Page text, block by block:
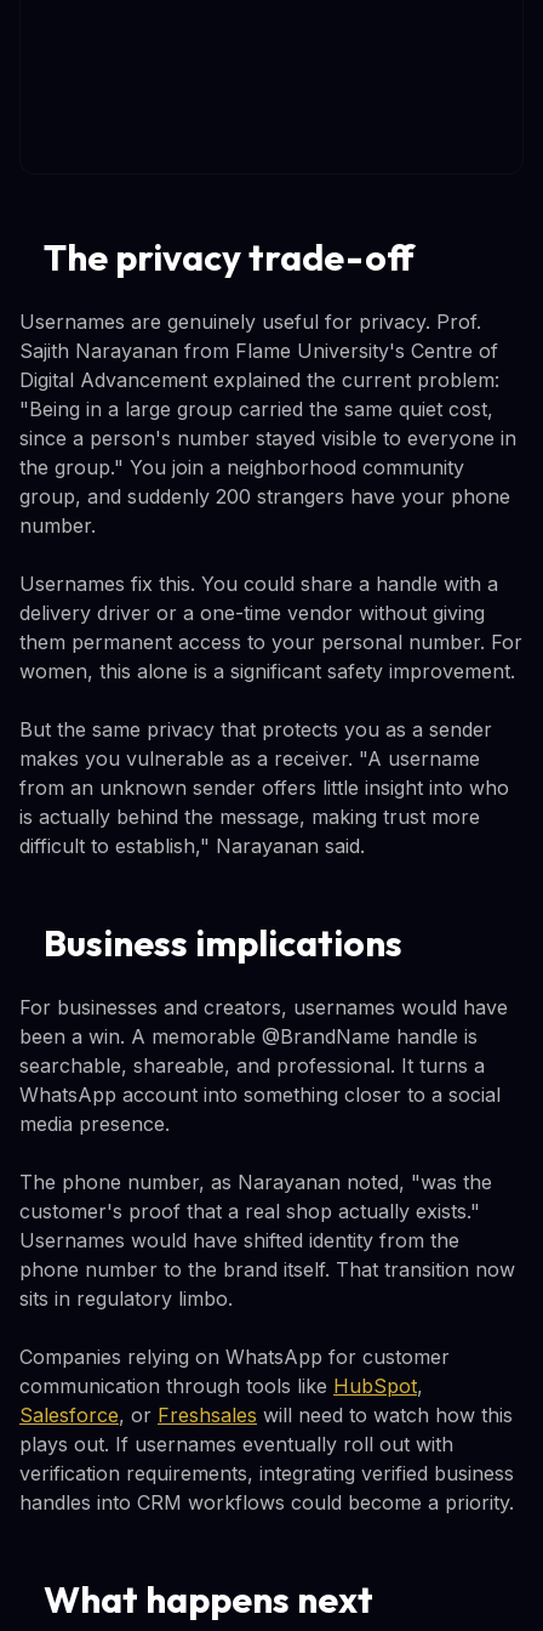
The privacy trade-off
Usernames are genuinely useful for privacy. Prof.
Sajith Narayanan from Flame University's Centre of
Digital Advancement explained the current problem:
"Being in a large group carried the same quiet cost,
since a person's number stayed visible to everyone in
the group." You join a neighborhood community
group, and suddenly 200 strangers have your phone
number.
Usernames fix this. You could share a handle with a
delivery driver or a one-time vendor without giving
them permanent access to your personal number. For
women, this alone is a significant safety improvement.
But the same privacy that protects you as a sender
makes you vulnerable as a receiver. "A username
from an unknown sender offers little insight into who
is actually behind the message, making trust more
difficult to establish," Narayanan said.
Business implications
For businesses and creators, usernames would have
been a win. A memorable @BrandName handle is
searchable, shareable, and professional. It turns a
WhatsApp account into something closer to a social
media presence.
The phone number, as Narayanan noted, "was the
customer's proof that a real shop actually exists."
Usernames would have shifted identity from the
phone number to the brand itself. That transition now
sits in regulatory limbo.
Companies relying on WhatsApp for customer
communication through tools like HubSpot,
Salesforce, or Freshsales will need to watch how this
plays out. If usernames eventually roll out with
verification requirements, integrating verified business
handles into CRM workflows could become a priority.
What happens next